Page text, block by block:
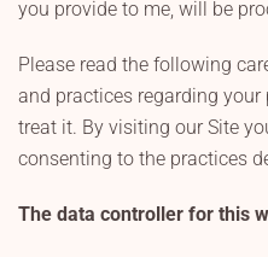
you provide to me, will be
Please read the following
and practices regarding your
treat it. By visiting our Site
consenting to the practices
The data controller for this